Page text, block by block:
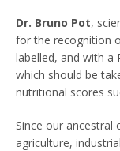
Dr. Bruno Pot,
for the recognition
labelled, and with a
which should be
nutritional scores
Since our ancestral
agriculture,